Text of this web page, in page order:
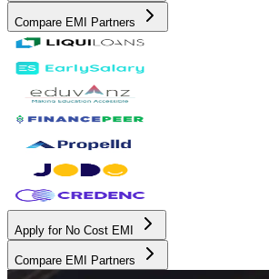
Compare EMI Partners
Apply for No Cost EMI
Compare EMI Partners